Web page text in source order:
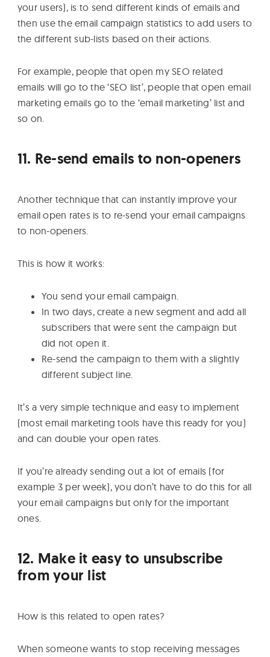
your users), is to send different kinds of emails and
then use the email campaign statistics to add users to
the different sub-lists based on their actions.
For example, people that open my SEO related
emails will go to the ‘SEO list’, people that open email
marketing emails go to the ‘email marketing’ list and
so on.
11. Re-send emails to non-openers
Another technique that can instantly improve your
email open rates is to re-send your email campaigns
to non-openers.
This is how it works:
You send your email campaign.
In two days, create a new segment and add all
subscribers that were sent the campaign but
did not open it.
Re-send the campaign to them with a slightly
different subject line.
It’s a very simple technique and easy to implement
(most email marketing tools have this ready for you)
and can double your open rates.
If you’re already sending out a lot of emails (for
example 3 per week), you don’t have to do this for all
your email campaigns but only for the important
ones.
12. Make it easy to unsubscribe
from your list
How is this related to open rates?
When someone wants to stop receiving messages